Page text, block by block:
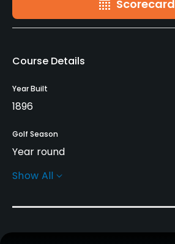
Scorecard
Course Details
Year Built
1896
Golf Season
Year round
Architect
Mike Gogel (2010)
Show All